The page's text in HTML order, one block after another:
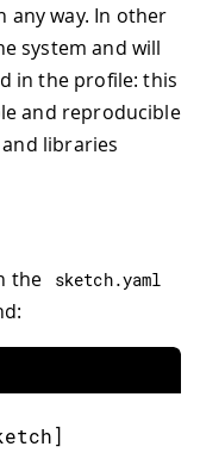
any way. In other
system and will
in the profile: this
and reproducible
libraries
the sketch.yaml